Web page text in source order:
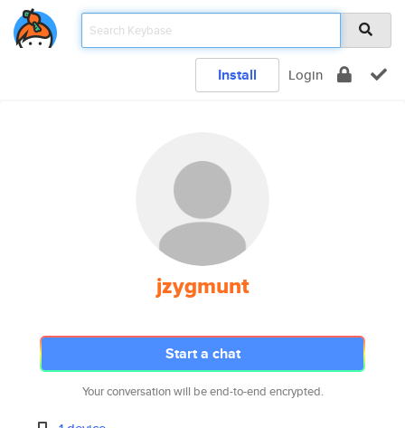
Install Login
jzygmunt
Start a chat
Your conversation will be end-to-end encrypted.